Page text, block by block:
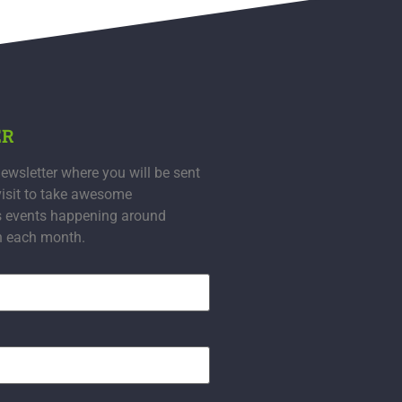
where you will be sent
to take awesome
events happening around
each month.